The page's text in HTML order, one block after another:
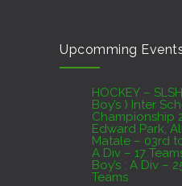
07th to 27th August :
Match vs SL A –
01st Test – Stadium,
Colombo
AUGUST 4, 2026
Domestic Franchise
Upcomming
HOCKEY – SLSHA Under 18 (
Boy’s ) Inter
Championship 2026 –
Edward Park,
Matale – 03rd to 06th August. Girl’s :
A Div – 17 Teams, B Div – 06 Teams
Boy’s : A Div – 25 Teams, B Div – 17
Teams